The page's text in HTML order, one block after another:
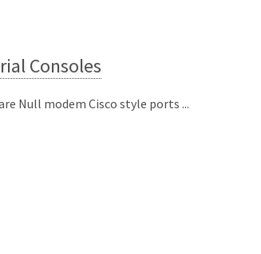
Consoles
Null modem Cisco style ports ...